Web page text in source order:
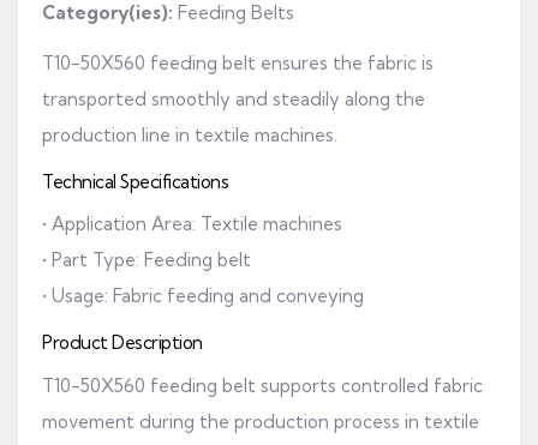
Category(ies): Feeding Belts
T10-50X560 feeding belt ensures the fabric is
transported smoothly and steadily along the
production line in textile machines.
Technical Specifications
• Application Area: Textile machines
• Part Type: Feeding belt
• Usage: Fabric feeding and conveying
Product Description
T10-50X560 feeding belt supports controlled fabric
movement during the production process in textile